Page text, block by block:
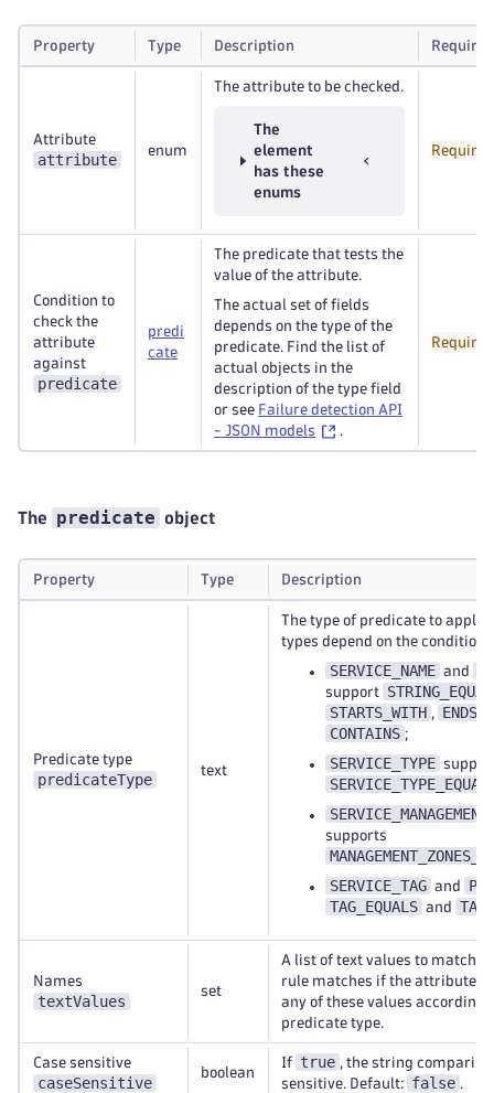
Property Type Description Required
Attribute
attribute
enum
The attribute to be checked.
The
element
has these
enums
Required
Condition to
check the
attribute
against
predicate
predi
cate
The predicate that tests the
value of the attribute.
The actual set of fields
depends on the type of the
predicate. Find the list of
actual objects in the
description of the type field
or see Failure detection API
- JSON models
.
Required
The predicate object
Property Type Description
Predicate type
predicateType
text
The type of predicate to apply.
types depend on the condition
SERVICE_NAME and
support
STARTS_WITH ,
CONTAINS ;
SERVICE_TYPE
supports
SERVICE_TAG and
TAG_EQUALS and
Names
textValues
set
A list of text values to match
rule matches if the attribute
any of these values according
predicate type.
Case sensitive
caseSensitive
boolean
If true , the string
sensitive. Default:
false .